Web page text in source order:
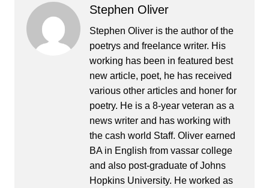
Stephen Oliver
Stephen Oliver is the author of the
poetrys and freelance writer. His
working has been in featured best
new article, poet, he has received
various other articles and honer for
poetry. He is a 8-year veteran as a
news writer and has working with
the cash world Staff. Oliver earned
BA in English from vassar college
and also post-graduate of Johns
Hopkins University. He worked as